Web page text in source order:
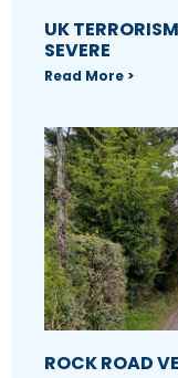
UK
SEVERE
Read More >
ROCK ROAD